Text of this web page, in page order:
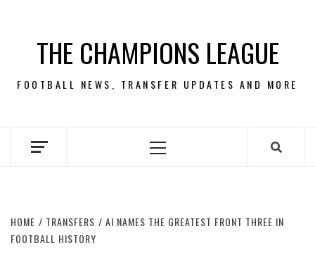
contentTHE CHAMPIONS LEAGUE
FOOTBALL NEWS, TRANSFER UPDATES AND MORE
Primary
HOME TRANSFERS
AI NAMES THE GREATEST FRONT THREE IN
FOOTBALL HISTORY